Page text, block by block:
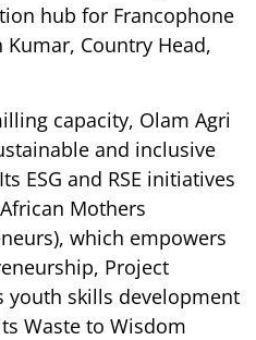
hub for Francophone
Kumar, Country Head,
capacity, Olam Agri
and inclusive
ESG and RSE initiatives
Mothers
which empowers
Project
youth skills development
Waste to Wisdom